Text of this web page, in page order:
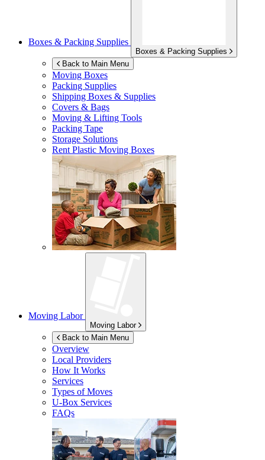
Boxes & Packing Supplies
Boxes & Packing Supplies
Back to Main Menu
Moving Boxes
Packing Supplies
Shipping Boxes & Supplies
Covers & Bags
Moving & Lifting Tools
Packing Tape
Storage Solutions
Rent Plastic Moving Boxes
Moving Labor
Moving Labor
Back to Main Menu
Overview
Local Providers
How It Works
Services
Types of Moves
U-Box Services
FAQs